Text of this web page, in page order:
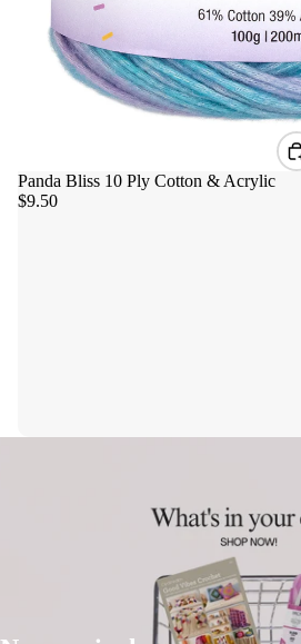
Panda Bliss 10 Ply Cotton & Acrylic
$9.50